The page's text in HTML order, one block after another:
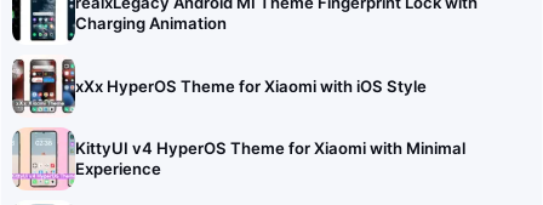
Charging Animation
xXx HyperOS Theme for Xiaomi with iOS Style
KittyUI v4 HyperOS Theme for Xiaomi with Minimal
Experience